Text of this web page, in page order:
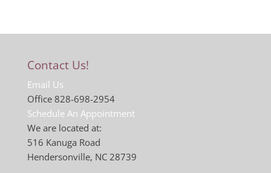
Contact Us!
Email Us
Office 828-698-2954
Schedule An Appointment
We are located at:
516 Kanuga Road
Hendersonville, NC 28739